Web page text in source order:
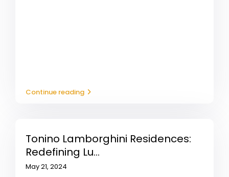
Continue reading
Tonino Lamborghini Residences:
Redefining Lu...
May 21, 2024